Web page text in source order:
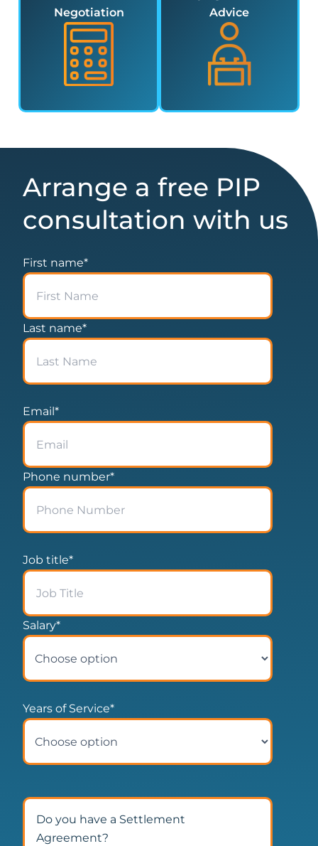
Negotiation
Advice
Arrange a free PIP
consultation with us
First name*
Last name*
Email *
Phone number*
Job title*
Salary*
Years of Service*
Do you have a Settlement
Agreement?